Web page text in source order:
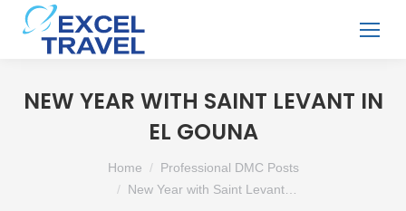
NEW YEAR WITH SAINT LEVANT IN
EL GOUNA
You are here:Home
Professional DMC Posts
New Year with Saint Levant…